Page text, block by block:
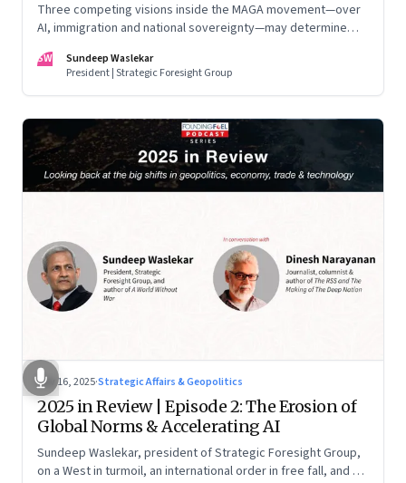
Three competing visions inside the MAGA movement—over
AI, immigration and national sovereignty—may determine
SW
Sundeep Waslekar
President | Strategic Foresight Group
Nov 16, 2025·Strategic Affairs & Geopolitics
2025 in Review | Episode 2: The Erosion of
Global Norms & Accelerating AI
Sundeep Waslekar, president of Strategic Foresight Group,
on a West in turmoil, an international order in free fall, and an